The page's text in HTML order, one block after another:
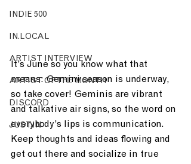
INDIE 500
IN.LOCAL
ARTIST INTERVIEW
ARTIST OF THE MONTH
DISCORD
JUST.IN
It’s June so you know what that
means: Gemini season is underway,
so take cover! Geminis are vibrant
and talkative air signs, so the word on
everybody’s lips is communication.
Keep thoughts and ideas flowing and
get out there and socialize in true